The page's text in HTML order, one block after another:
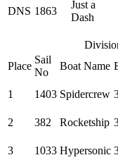
DNS 1863
Just a
Dash
Place
Sail
No
Boat Name
1 1403 Spidercrew
2 382 Rocketship
3 1033 Hypersonic